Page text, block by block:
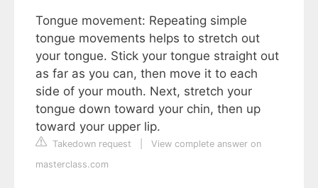
Tongue movement: Repeating simple
tongue movements helps to stretch out
your tongue. Stick your tongue straight out
as far as you can, then move it to each
side of your mouth. Next, stretch your
tongue down toward your chin, then up
toward your upper lip.
Takedown request
View complete answer on
masterclass.com